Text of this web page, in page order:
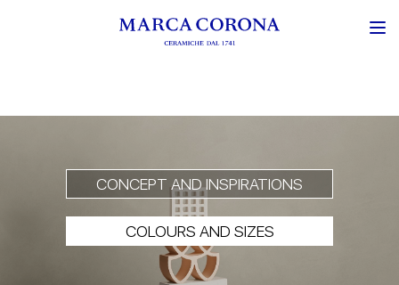
CONCEPT AND INSPIRATIONS
COLOURS AND SIZES